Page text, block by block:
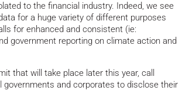
to the financial industry. Indeed, we see
for a huge variety of different purposes
for enhanced and consistent (ie:
government reporting on climate action and
that will take place later this year, call
and corporates to disclose their